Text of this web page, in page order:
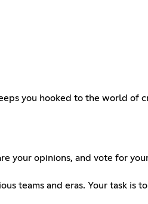
you hooked to the world of
your opinions, and vote for
teams and eras. Your task is